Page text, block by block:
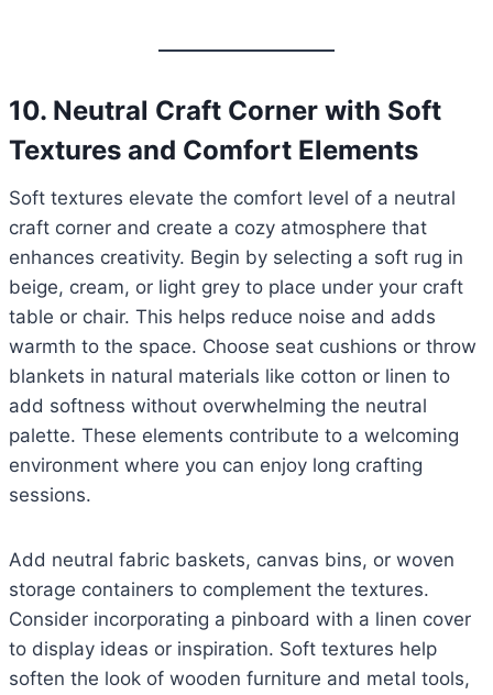
10. Neutral Craft Corner with Soft
Textures and Comfort Elements
Soft textures elevate the comfort level of a neutral
craft corner and create a cozy atmosphere that
enhances creativity. Begin by selecting a soft rug in
beige, cream, or light grey to place under your craft
table or chair. This helps reduce noise and adds
warmth to the space. Choose seat cushions or throw
blankets in natural materials like cotton or linen to
add softness without overwhelming the neutral
palette. These elements contribute to a welcoming
environment where you can enjoy long crafting
sessions.
Add neutral fabric baskets, canvas bins, or woven
storage containers to complement the textures.
Consider incorporating a pinboard with a linen cover
to display ideas or inspiration. Soft textures help
soften the look of wooden furniture and metal tools,